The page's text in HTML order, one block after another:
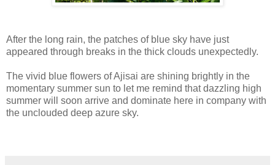
After the long rain, the patches of blue sky have just
appeared through breaks in the thick clouds unexpectedly.
The vivid blue flowers of Ajisai are shining brightly in the
momentary summer sun to let me remind that dazzling high
summer will soon arrive and dominate here in company with
the unclouded deep azure sky.